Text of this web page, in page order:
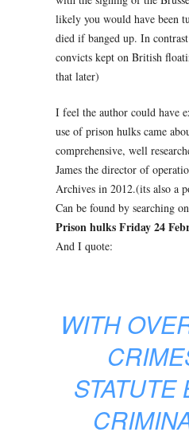
likely you would have been
died if banged up. In
convicts kept on British
that later)
I feel the author could have
use of prison hulks came
comprehensive, well
James the director of
Archives in 2012.(its also a
Can be found by searching
Prison hulks Friday 24
And I quote:
WITH
STATUTE